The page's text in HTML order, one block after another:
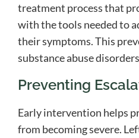
treatment process that
with the tools needed to
their symptoms. This
substance abuse
Preventing
Early intervention helps
from becoming severe.